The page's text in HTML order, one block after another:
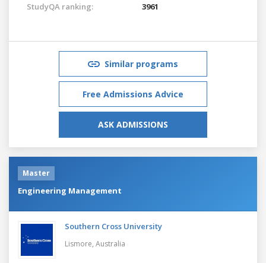
StudyQA ranking: 3961
Similar programs
Free Admissions Advice
ASK ADMISSIONS
Master
Engineering Management
Southern Cross University
Lismore, Australia